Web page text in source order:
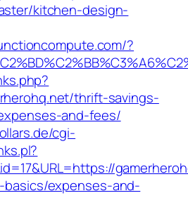
kitchen-design-
?
thrift-savings-
and-fees/
cgi-
expenses-and-